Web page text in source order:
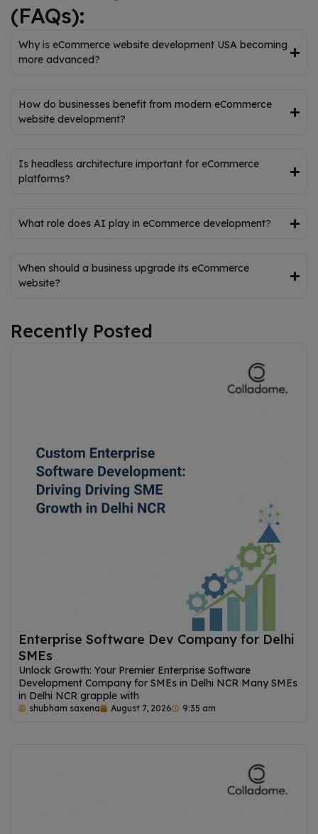
(FAQs):
Why is eCommerce website development USA becoming
more advanced?
How do businesses benefit from modern eCommerce
website development?
Is headless architecture important for eCommerce
platforms?
What role does AI play in eCommerce development?
When should a business upgrade its eCommerce
website?
Recently Posted
Enterprise Software Dev Company for Delhi
SMEs
Unlock Growth: Your Premier Enterprise Software
Development Company for SMEs in Delhi NCR Many SMEs
in Delhi NCR grapple with
shubham saxena August 7, 2026 9:35 am